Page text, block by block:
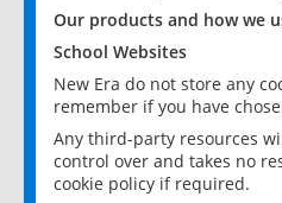
Our products and how we
School Websites
New Era do not store any
remember if you have
Any third-party resources
control over and takes no
cookie policy if required.